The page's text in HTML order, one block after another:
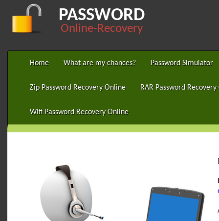
PASSWORD
Online-Recovery
Home What are my chances? Password Simulator
Zip Password Recovery Online RAR Password
Wifi Password Recovery Online